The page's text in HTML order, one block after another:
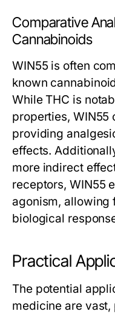
Comparative
Cannabinoids
WIN55 is often
known
While THC is
properties, WIN55
providing
effects.
more indirect
receptors, WIN55
agonism, allowing
biological
Practical
The potential
medicine are